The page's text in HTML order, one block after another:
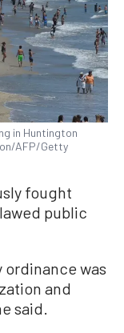
in Huntington
AFP/Getty
fought
public
ordinance was
and
said.